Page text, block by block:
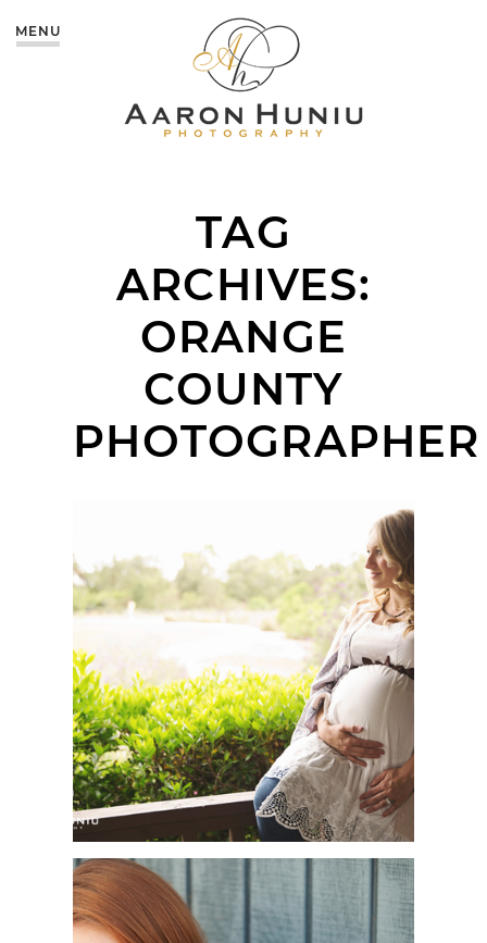
MENU
TAG
ARCHIVES:
ORANGE
COUNTY
PHOTOGRAPHER
ORANGE COUNTY
MATERNITY
PHOTOGRAPHER | AMY
+ ARIE | THE DUCK
CLUB, IRVINE, CA